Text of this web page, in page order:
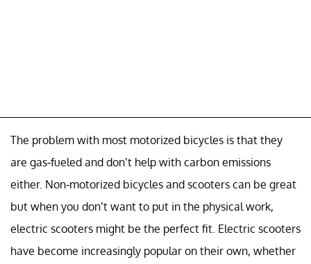
The problem with most motorized bicycles is that they
are gas-fueled and don’t help with carbon emissions
either. Non-motorized bicycles and scooters can be great
but when you don’t want to put in the physical work,
electric scooters might be the perfect fit. Electric scooters
have become increasingly popular on their own, whether